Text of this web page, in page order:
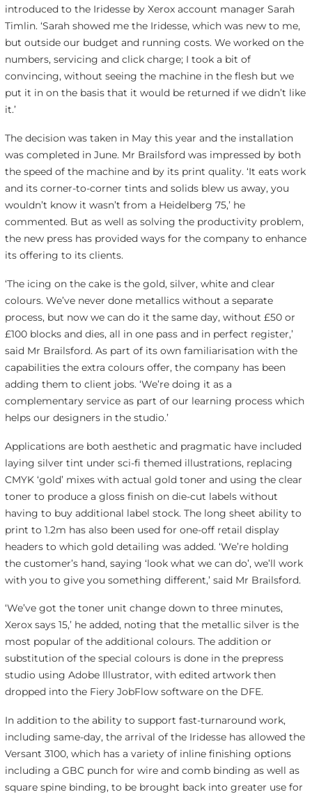
introduced to the Iridesse by Xerox account manager Sarah
Timlin. ‘Sarah showed me the Iridesse, which was new to me,
but outside our budget and running costs. We worked on the
numbers, servicing and click charge; I took a bit of
convincing, without seeing the machine in the flesh but we
put it in on the basis that it would be returned if we didn’t like
it.’
The decision was taken in May this year and the installation
was completed in June. Mr Brailsford was impressed by both
the speed of the machine and by its print quality. ‘It eats work
and its corner-to-corner tints and solids blew us away, you
wouldn’t know it wasn’t from a Heidelberg 75,’ he
commented. But as well as solving the productivity problem,
the new press has provided ways for the company to enhance
its offering to its clients.
‘The icing on the cake is the gold, silver, white and clear
colours. We’ve never done metallics without a separate
process, but now we can do it the same day, without £50 or
£100 blocks and dies, all in one pass and in perfect register,’
said Mr Brailsford. As part of its own familiarisation with the
capabilities the extra colours offer, the company has been
adding them to client jobs. ‘We’re doing it as a
complementary service as part of our learning process which
helps our designers in the studio.’
Applications are both aesthetic and pragmatic have included
laying silver tint under sci-fi themed illustrations, replacing
CMYK ‘gold’ mixes with actual gold toner and using the clear
toner to produce a gloss finish on die-cut labels without
having to buy additional label stock. The long sheet ability to
print to 1.2m has also been used for one-off retail display
headers to which gold detailing was added. ‘We’re holding
the customer’s hand, saying ‘look what we can do’, we’ll work
with you to give you something different,’ said Mr Brailsford.
‘We’ve got the toner unit change down to three minutes,
Xerox says 15,’ he added, noting that the metallic silver is the
most popular of the additional colours. The addition or
substitution of the special colours is done in the prepress
studio using Adobe Illustrator, with edited artwork then
dropped into the Fiery JobFlow software on the DFE.
In addition to the ability to support fast-turnaround work,
including same-day, the arrival of the Iridesse has allowed the
Versant 3100, which has a variety of inline finishing options
including a GBC punch for wire and comb binding as well as
square spine binding, to be brought back into greater use for